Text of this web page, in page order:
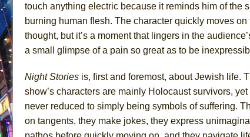
touch anything electric because it reminds him of the
burning human flesh. The character quickly moves on
thought, but it’s a moment that lingers in the
a small glimpse of a pain so great as to be
Night Stories is, first and foremost, about Jewish life.
show’s characters are mainly Holocaust survivors, yet
never reduced to simply being symbols of suffering.
on tangents, they make jokes, they express